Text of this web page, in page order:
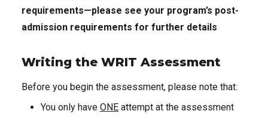
requirements—please see your program’s post-
admission requirements for further details
Writing the WRIT Assessment
Before you begin the assessment, please note that:
You only have ONE attempt at the assessment